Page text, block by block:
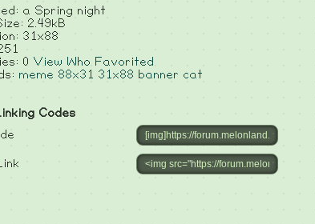
a Spring night
2.49kB
31x88
0 View Who Favorited
meme 88x31 31x88 banner cat
Codes